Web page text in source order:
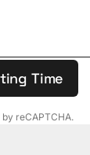
reCAPTCHA.
Time